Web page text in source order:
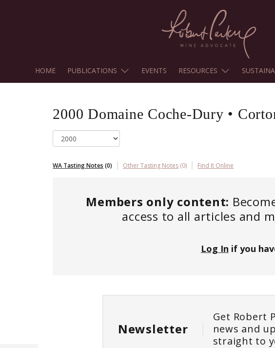
HOME PUBLICATIONS EVENTS RESOURCES
2000 Domaine Coche-Dury •
WA Tasting Notes (0) Other Tasting Notes (0) Find It Online
Members only content:
access to all articles and
Log In if you
Newsletter
Get Robert
news and
straight to